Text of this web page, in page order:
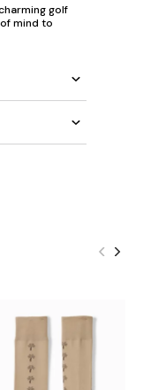
golf
mind to